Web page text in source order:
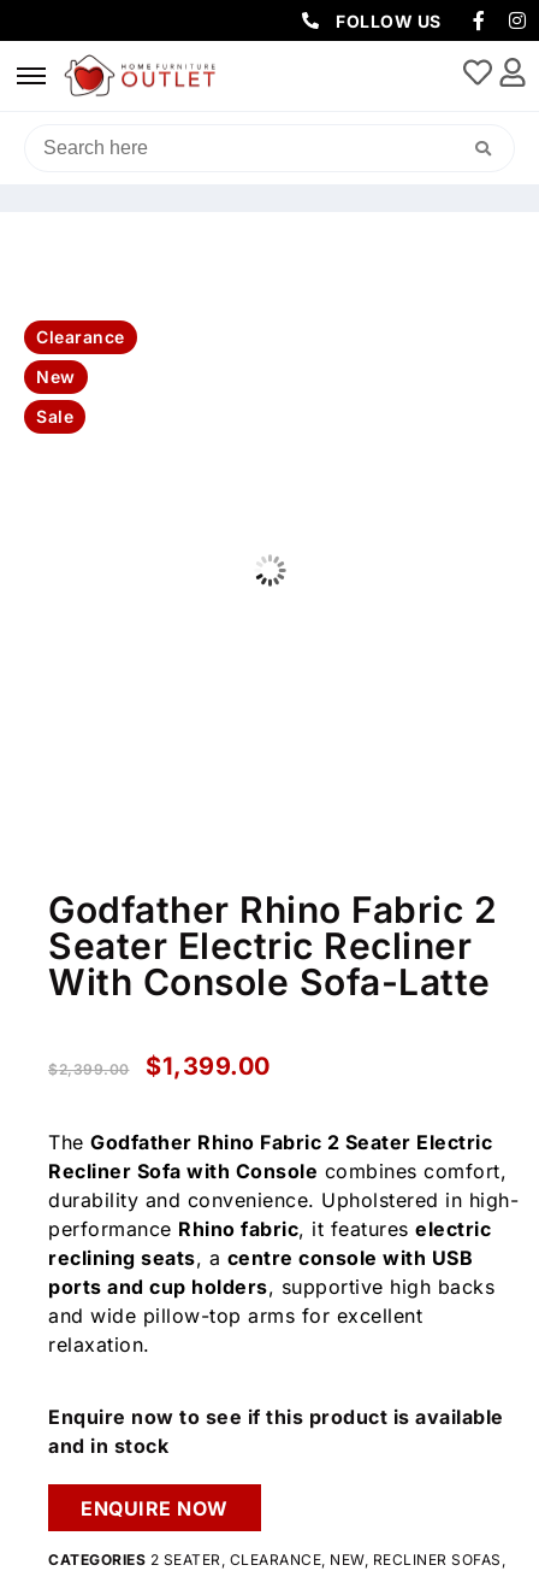
FOLLOW US
HOME/SOFAS & LOUNGES
/ GODFATHER RHINO
Clearance
New
Sale
Godfather Rhino Fabric 2
Seater Electric Recliner
With Console Sofa-Latte
$2,399.00 $1,399.00
The Godfather Rhino Fabric 2 Seater Electric
Recliner Sofa with Console combines comfort,
durability and convenience. Upholstered in high-
performance Rhino fabric, it features electric
reclining seats, a centre console with USB
ports and cup holders, supportive high backs
and wide pillow-top arms for excellent
relaxation.
Enquire now to see if this product is available
and in stock
ENQUIRE NOW
CATEGORIES 2 SEATER, CLEARANCE, NEW, RECLINER SOFAS ,